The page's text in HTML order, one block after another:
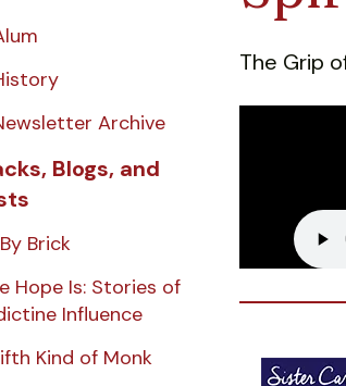
Archive
Blogs, and
Brick
Hope Is: Stories of
Influence
Kind of Monk
The Grip